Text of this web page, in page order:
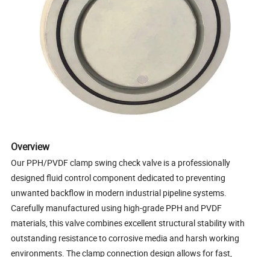
Overview
Our PPH/PVDF clamp swing check valve is a professionally
designed fluid control component dedicated to preventing
unwanted backflow in modern industrial pipeline systems.
Carefully manufactured using high-grade PPH and PVDF
materials, this valve combines excellent structural stability with
outstanding resistance to corrosive media and harsh working
environments. The clamp connection design allows for fast,